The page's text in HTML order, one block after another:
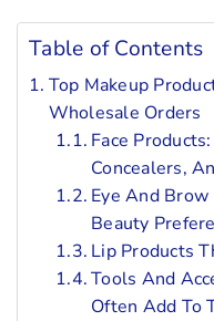
Table of Contents
Top Makeup
Wholesale Orders
Face
Concealers,
Eye And
Beauty
Lip Products
Tools And
Often Add To